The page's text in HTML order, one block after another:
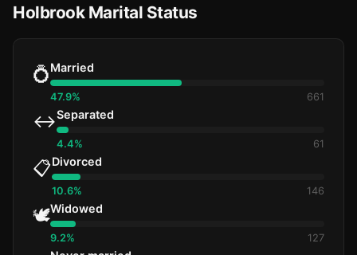
Holbrook Marital Status
💍Married
47.9% 661
↔️Separated
4.4% 61
📋Divorced
10.6% 146
🕊️Widowed
9.2% 127